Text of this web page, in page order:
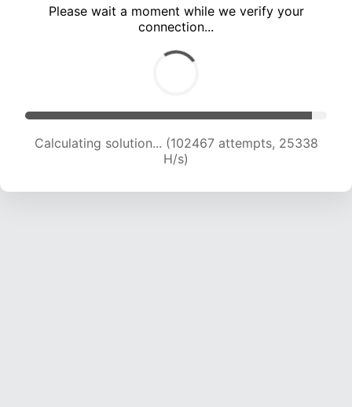
Please wait a moment while we verify your
connection...
Calculating solution... (102467 attempts, 25338
H/s)